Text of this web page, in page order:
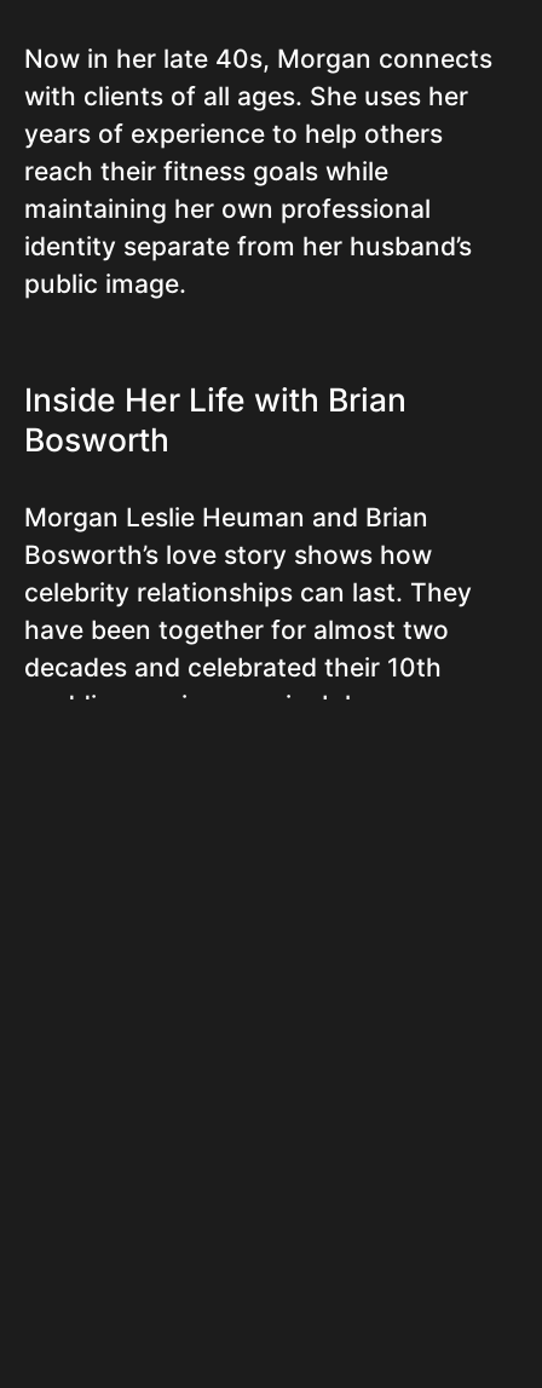
Now in her late 40s, Morgan connects
with clients of all ages. She uses her
years of experience to help others
reach their fitness goals while
maintaining her own professional
identity separate from her husband’s
public image.
Inside Her Life with Brian
Bosworth
Morgan Leslie Heuman and Brian
Bosworth’s love story shows how
celebrity relationships can last. They
have been together for almost two
decades and celebrated their 10th
wedding anniversary in July